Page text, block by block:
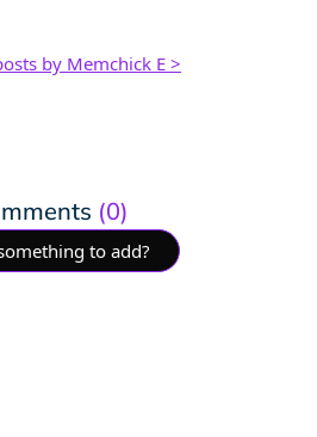
by Memchick E >
(0)
to add?